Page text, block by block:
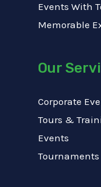
Events With
Memorable
Our
Corporate
Tours &
Events
Tournaments